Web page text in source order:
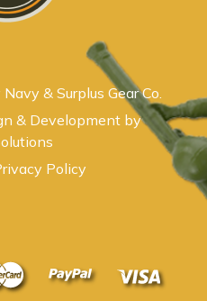
& Surplus Gear Co.
& Development by
Policy